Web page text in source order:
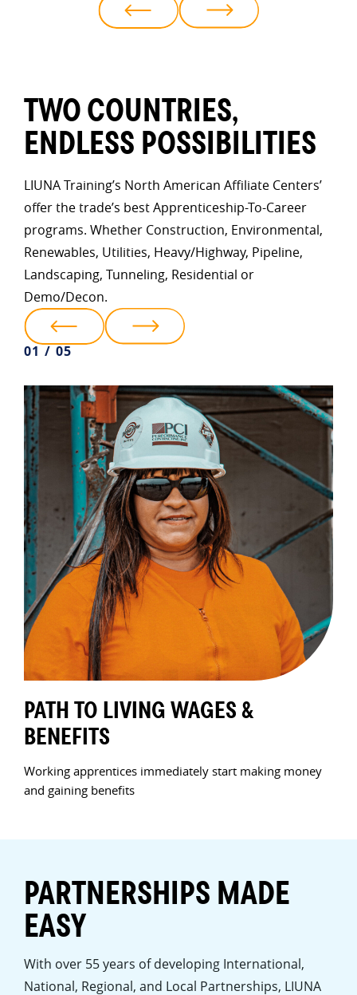
TWO COUNTRIES,
ENDLESS POSSIBILITIES
LIUNA Training’s North American Affiliate Centers’
offer the trade’s best Apprenticeship-To-Career
programs. Whether Construction, Environmental,
Renewables, Utilities, Heavy/Highway, Pipeline,
Landscaping, Tunneling, Residential or
Demo/Decon.
01 / 05
PATH TO LIVING WAGES &
BENEFITS
Working apprentices immediately start making money
and gaining benefits
PARTNERSHIPS MADE
EASY
With over 55 years of developing International,
National, Regional, and Local Partnerships, LIUNA